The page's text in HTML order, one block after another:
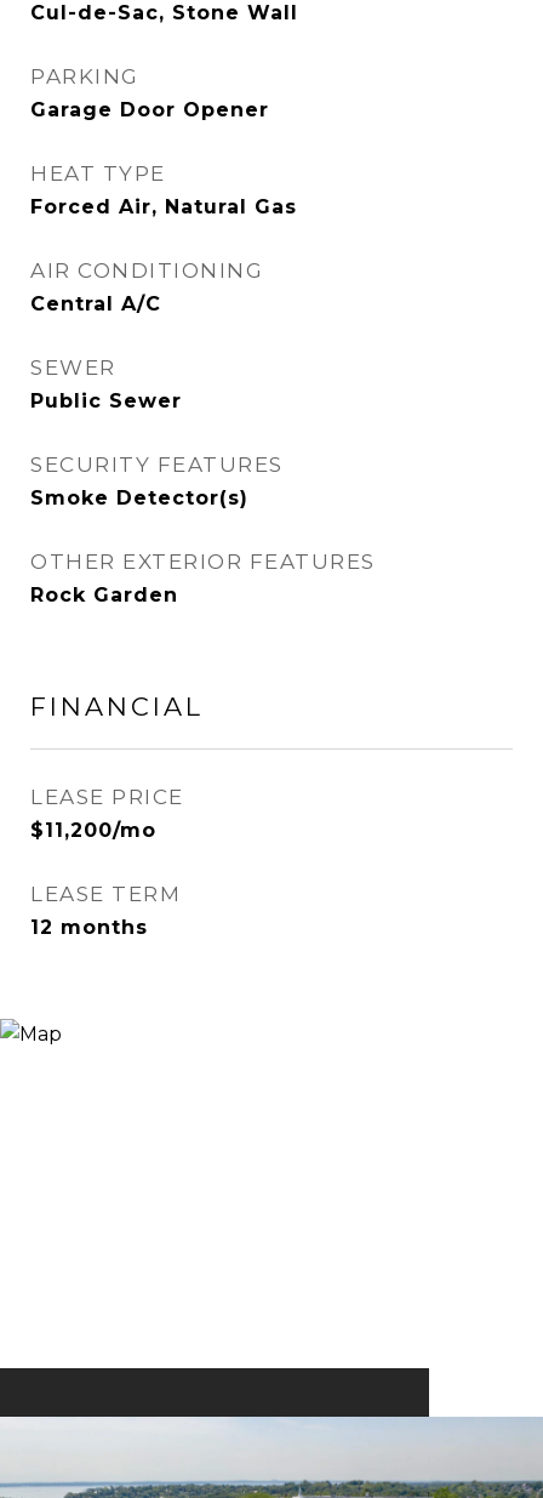
Cul-de-Sac, Stone Wall
PARKING
Garage Door Opener
HEAT TYPE
Forced Air, Natural Gas
AIR CONDITIONING
Central A/C
SEWER
Public Sewer
SECURITY FEATURES
Smoke Detector(s)
OTHER EXTERIOR FEATURES
Rock Garden
FINANCIAL
LEASE PRICE
$11,200/mo
LEASE TERM
12 months